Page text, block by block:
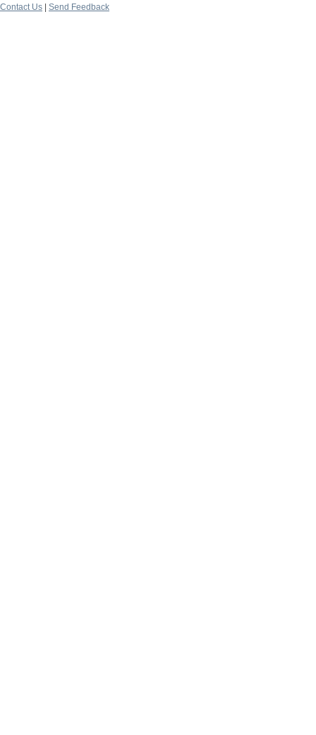
Contact Us
Send Feedback